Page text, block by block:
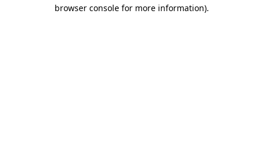
browser console for more information).